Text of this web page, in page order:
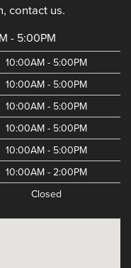
contact us.
- 5:00PM
10:00AM - 5:00PM
10:00AM - 5:00PM
10:00AM - 5:00PM
10:00AM - 5:00PM
10:00AM - 5:00PM
10:00AM - 2:00PM
Closed